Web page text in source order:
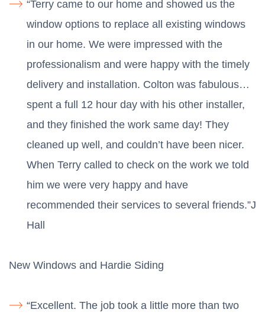
“Terry came to our home and showed us the
window options to replace all existing windows
in our home. We were impressed with the
professionalism and were happy with the timely
delivery and installation. Colton was fabulous…
spent a full 12 hour day with his other installer,
and they finished the work same day! They
cleaned up well, and couldn’t have been nicer.
When Terry called to check on the work we told
him we were very happy and have
recommended their services to several friends.”J
Hall
New Windows and Hardie Siding
“Excellent. The job took a little more than two